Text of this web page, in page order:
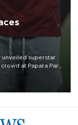
unveiled superstar
at Papara Park